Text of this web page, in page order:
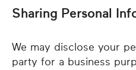
Sharing Personal
We may disclose your
party for a business